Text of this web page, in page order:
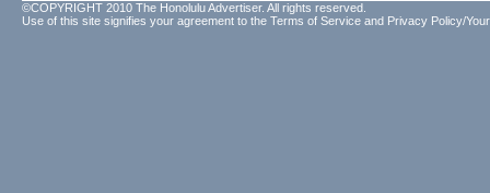
©COPYRIGHT 2010 The Honolulu Advertiser. All rights reserved.
Use of this site signifies your agreement to the Terms of Service and Privacy Policy/